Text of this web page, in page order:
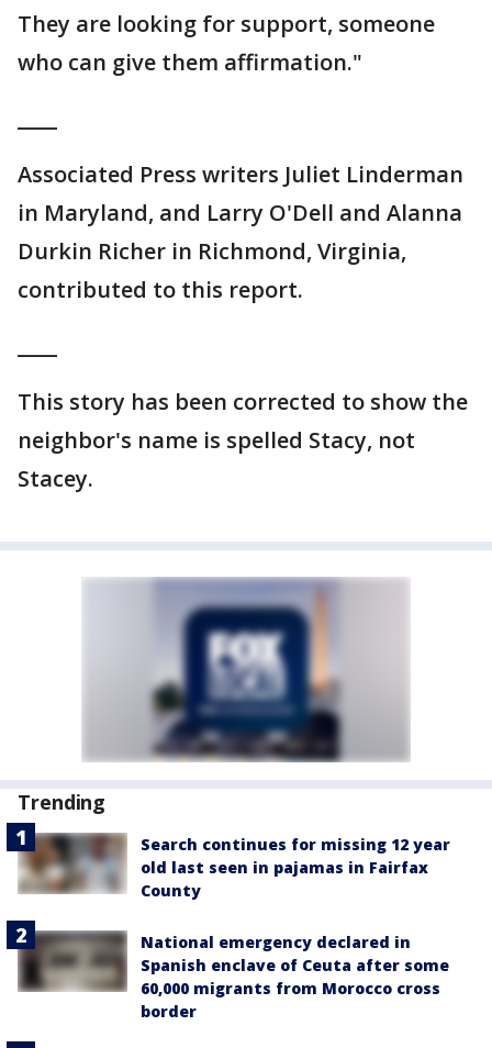
They are looking for support, someone
who can give them affirmation."
Associated Press writers Juliet Linderman
in Maryland, and Larry O'Dell and Alanna
Durkin Richer in Richmond, Virginia,
contributed to this report.
This story has been corrected to show the
neighbor's name is spelled Stacy, not
Stacey.
Trending
Search continues for missing 12 year
old last seen in pajamas in Fairfax
County
National emergency declared in
Spanish enclave of Ceuta after some
60,000 migrants from Morocco cross
border